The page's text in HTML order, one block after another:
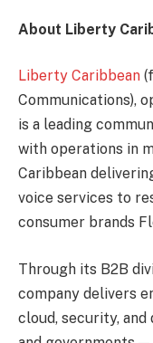
About Liberty
Liberty Caribbean
Communications),
is a leading
with operations in
Caribbean
voice services to
consumer brands
Through its B2B
company delivers
cloud, security,